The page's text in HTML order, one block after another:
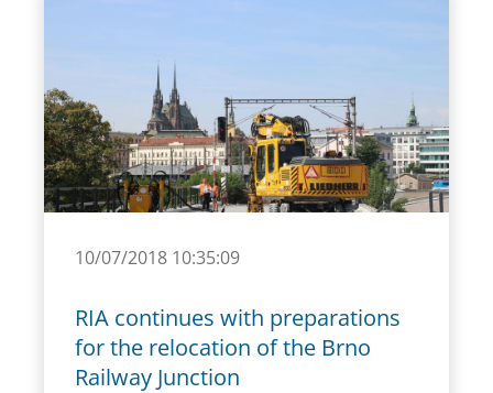
10/07/2018 10:35:09
RIA continues with preparations
for the relocation of the Brno
Railway Junction